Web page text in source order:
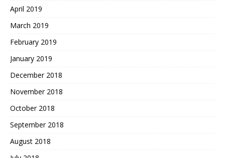
April 2019
March 2019
February 2019
January 2019
December 2018
November 2018
October 2018
September 2018
August 2018